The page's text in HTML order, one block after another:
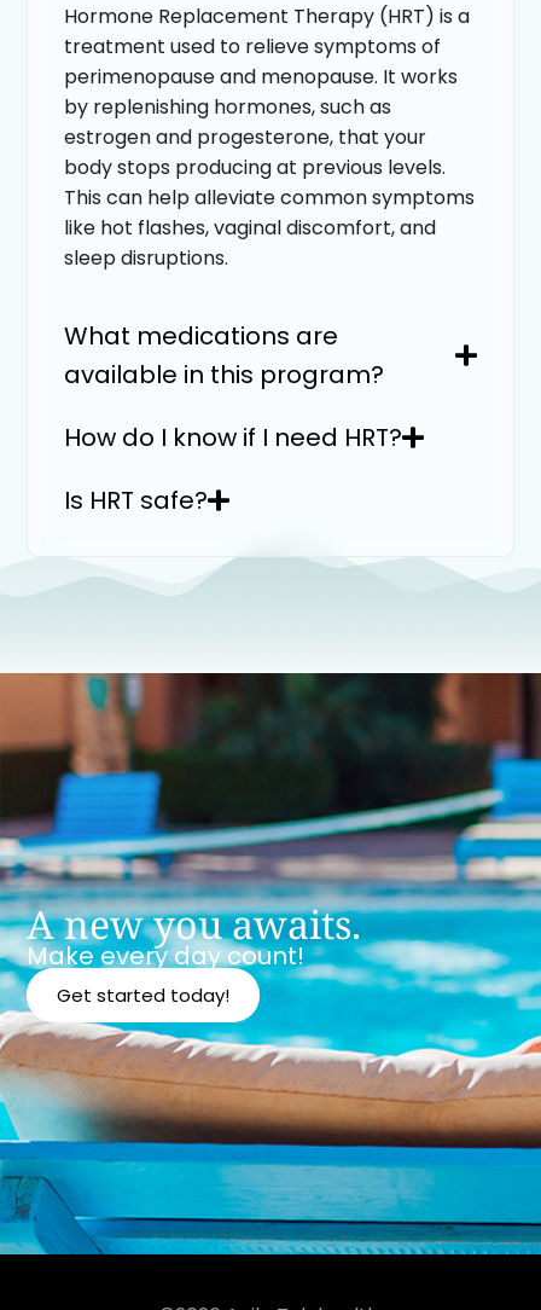
Hormone Replacement Therapy (HRT) is a
treatment used to relieve symptoms of
perimenopause and menopause. It works
by replenishing hormones, such as
estrogen and progesterone, that your
body stops producing at previous levels.
This can help alleviate common symptoms
like hot flashes, vaginal discomfort, and
sleep disruptions.
What medications are
available in this program?
How do I know if I need HRT?
Is HRT safe?
A new you awaits.
Make every day count!
Get started today!